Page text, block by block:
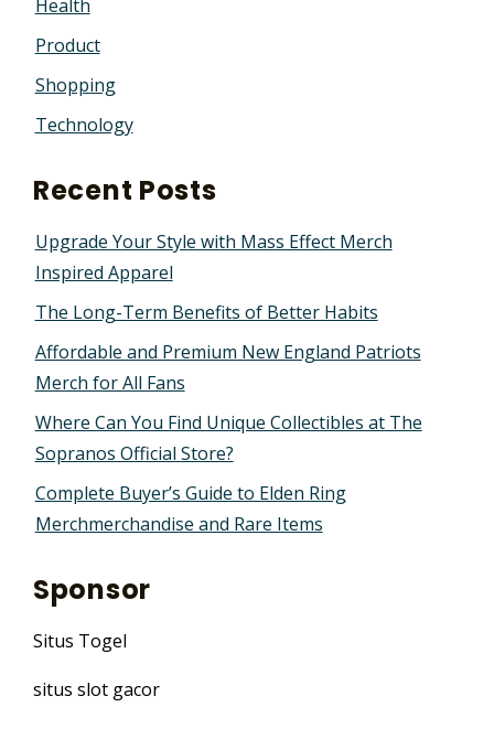
Health
Product
Shopping
Technology
Recent Posts
Upgrade Your Style with Mass Effect Merch
Inspired Apparel
The Long-Term Benefits of Better Habits
Affordable and Premium New England Patriots
Merch for All Fans
Where Can You Find Unique Collectibles at The
Sopranos Official Store?
Complete Buyer’s Guide to Elden Ring
Merchmerchandise and Rare Items
Sponsor
Situs Togel
situs slot gacor